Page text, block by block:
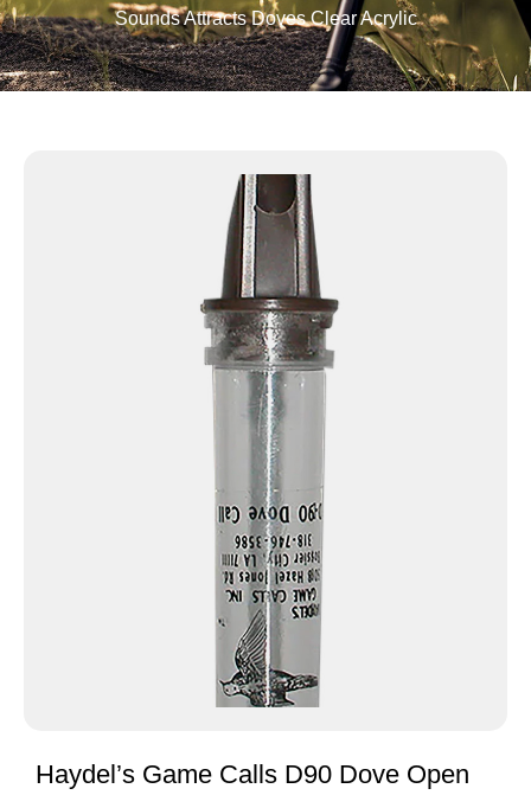
Sounds Attracts Doves Clear Acrylic
Haydel’s Game Calls D90 Dove Open